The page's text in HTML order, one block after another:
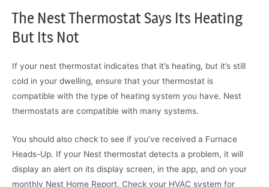
The Nest Thermostat Says Its Heating
But Its Not
If your nest thermostat indicates that it’s heating, but it’s still
cold in your dwelling, ensure that your thermostat is
compatible with the type of heating system you have. Nest
thermostats are compatible with many systems.
You should also check to see if you’ve received a Furnace
Heads-Up. If your Nest thermostat detects a problem, it will
display an alert on its display screen, in the app, and on your
monthly Nest Home Report. Check your HVAC system for